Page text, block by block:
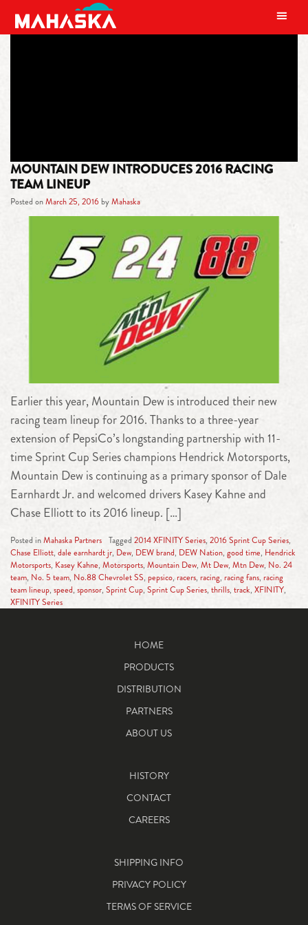
MAIN NAVIGATION
MOUNTAIN DEW INTRODUCES 2016 RACING
TEAM LINEUP
Posted onMarch 25, 2016byMahaska
Earlier this year, Mountain Dew is introduced their new
racing team lineup for 2016. Thanks to a three-year
extension of PepsiCo’s longstanding partnership with 11-
time Sprint Cup Series champions Hendrick Motorsports,
Mountain Dew is continuing as a primary sponsor of Dale
Earnhardt Jr. and welcomed drivers Kasey Kahne and
Chase Elliott to its 2016 lineup. […]
Posted inMahaska Partners Tagged 2014 XFINITY Series, 2016 Sprint Cup Series,
Chase Elliott, dale earnhardt jr, Dew, DEW brand, DEW Nation, good time, Hendrick
Motorsports, Kasey Kahne, Motorsports, Mountain Dew, Mt Dew, Mtn Dew, No. 24
team, No. 5 team, No.88 Chevrolet SS, pepsico,racers, racing, racing fans, racing
team lineup, speed, sponsor, Sprint Cup, Sprint Cup Series, thrills, track, XFINITY,
XFINITY Series
HOME
PRODUCTS
DISTRIBUTION
PARTNERS
ABOUT US
HISTORY
CONTACT
CAREERS
SHIPPING INFO
PRIVACY POLICY
TERMS OF SERVICE